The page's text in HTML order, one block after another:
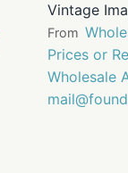
Vintage
From
Prices or
Wholesale